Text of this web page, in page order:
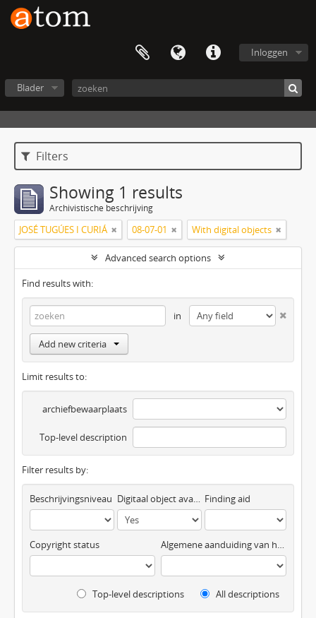
Inloggen
Blader
Filters
Showing 1 results
Archivistische beschrijving
JOSÉ TUGÚES I CURIÁ 08-07-01 With digital objects
Advanced search options
Find results with:
in
Add new criteria
Limit results to:
archiefbewaarplaats
Top-level description
Filter results by:
Beschrijvingsniveau Digitaal object available Finding aid
Copyright status Algemene aanduiding van het materiaal
Top-level descriptions All descriptions